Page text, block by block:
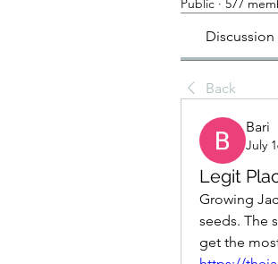
Public · 577
Discussion
Back
Bari
July
Legit
Growing
seeds. The